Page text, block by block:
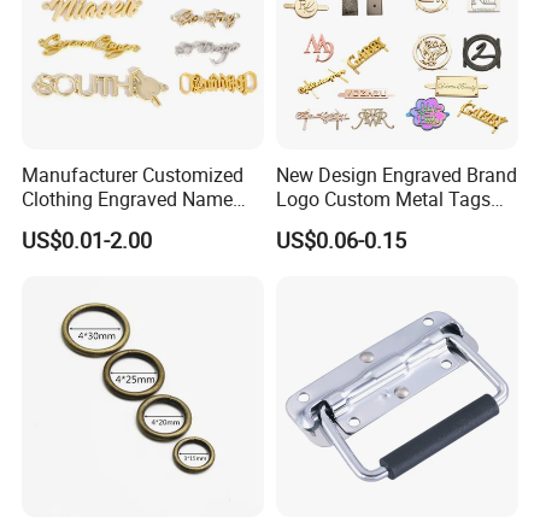
Manufacturer Customized
Clothing Engraved Name
Metal Tag Custom
Handbags Metal Logo Plate
US$0.01-2.00
New Design Engraved Brand
Logo Custom Metal Tags
Label for Handbag Purse
US$0.06-0.15